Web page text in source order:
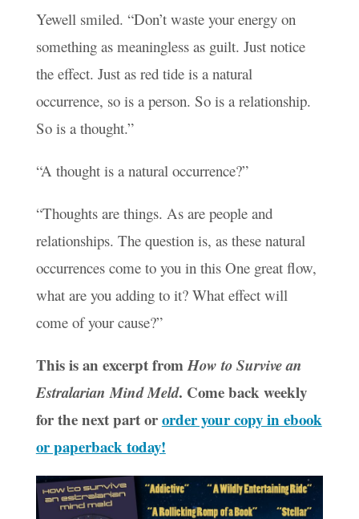
Yewell smiled. “Don’t waste your energy on
something as meaningless as guilt. Just notice
the effect. Just as red tide is a natural
occurrence, so is a person. So is a relationship.
So is a thought.”
“A thought is a natural occurrence?”
“Thoughts are things. As are people and
relationships. The question is, as these natural
occurrences come to you in this One great flow,
what are you adding to it? What effect will
come of your cause?”
This is an excerpt fromHow to Survive an
Estralarian Mind Meld. Come back weekly
for the next part ororder your copy in ebook
or paperback today!